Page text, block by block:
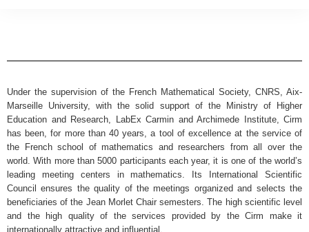
Under the supervision of the French Mathematical Society, CNRS, Aix-
Marseille University, with the solid support of the Ministry of Higher
Education and Research, LabEx Carmin and Archimede Institute, Cirm
has been, for more than 40 years, a tool of excellence at the service of
the French school of mathematics and researchers from all over the
world. With more than 5000 participants each year, it is one of the world’s
leading meeting centers in mathematics. Its International Scientific
Council ensures the quality of the meetings organized and selects the
beneficiaries of the Jean Morlet Chair semesters. The high scientific level
and the high quality of the services provided by the Cirm make it
internationally attractive and influential.